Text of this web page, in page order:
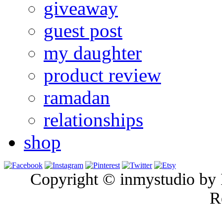
giveaway
guest post
my daughter
product review
ramadan
relationships
shop
Copyright © inmystudio by